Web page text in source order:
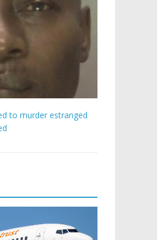
to murder estranged